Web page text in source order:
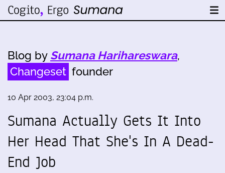
Blog by Sumana Harihareswara,
Changeset founder
10 Apr 2003, 23:04 p.m.
Sumana Actually Gets It Into
Her Head That She's In A Dead-
End Job